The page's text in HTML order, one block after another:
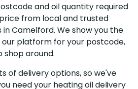
and oil quantity required
from local and trusted
Camelford. We show you the
platform for your postcode,
shop around.
of delivery options, so we've
need your heating oil delivery